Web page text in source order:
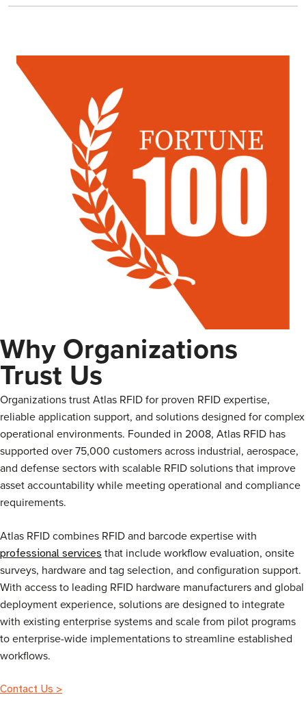
Why Organizations
Trust Us
Organizations trust Atlas RFID for proven RFID expertise,
reliable application support, and solutions designed for complex
operational environments. Founded in 2008, Atlas RFID has
supported over 75,000 customers across industrial, aerospace,
and defense sectors with scalable RFID solutions that improve
asset accountability while meeting operational and compliance
requirements.
Atlas RFID combines RFID and barcode expertise with
professional services that include workflow evaluation, onsite
surveys, hardware and tag selection, and configuration support.
With access to leading RFID hardware manufacturers and global
deployment experience, solutions are designed to integrate
with existing enterprise systems and scale from pilot programs
to enterprise-wide implementations to streamline established
workflows.
Contact Us >